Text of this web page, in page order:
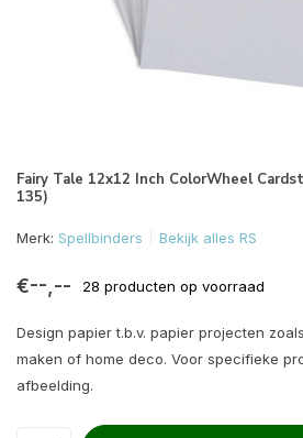
Fairy Tale 12x12 Inch ColorWheel
135)
Merk: Spellbinders Bekijk alles RS
€--,-- 28 producten op voorraad
Design papier t.b.v. papier projecten
maken of home deco. Voor specifieke
afbeelding.